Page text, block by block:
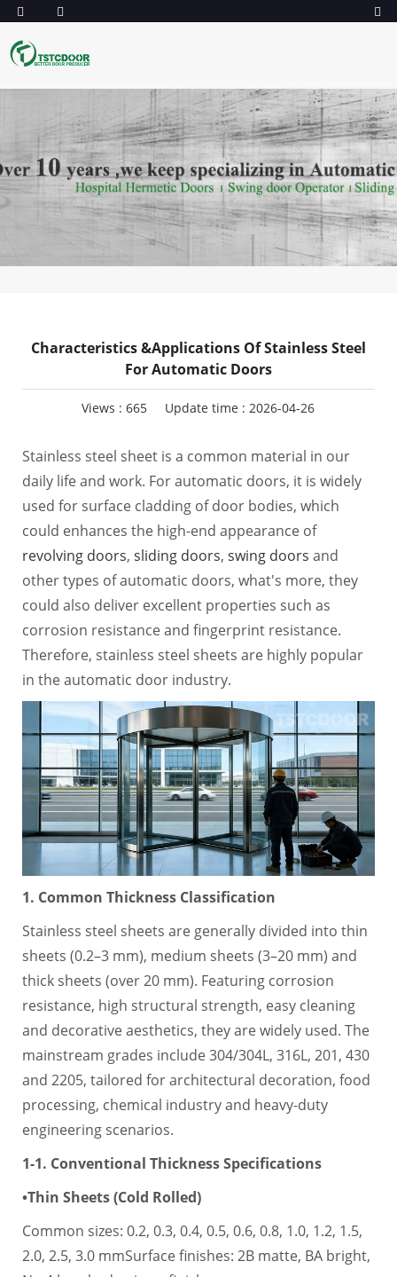
Characteristics &Applications Of Stainless Steel
For Automatic Doors
Views :665 Update time : 2026-04-26
Stainless steel sheet is a common material in our
daily life and work. For automatic doors, it is widely
used for surface cladding of door bodies, which
could enhances the high-end appearance of
revolving doors, sliding doors, swing doors and
other types of automatic doors, what's more, they
could also deliver excellent properties such as
corrosion resistance and fingerprint resistance.
Therefore, stainless steel sheets are highly popular
in the automatic door industry.
1. Common Thickness Classification
Stainless steel sheets are generally divided into thin
sheets (0.2–3 mm), medium sheets (3–20 mm) and
thick sheets (over 20 mm). Featuring corrosion
resistance, high structural strength, easy cleaning
and decorative aesthetics, they are widely used. The
mainstream grades include 304/304L, 316L, 201, 430
and 2205, tailored for architectural decoration, food
processing, chemical industry and heavy-duty
engineering scenarios.
1-1. Conventional Thickness Specifications
•Thin Sheets (Cold Rolled)
Common sizes: 0.2, 0.3, 0.4, 0.5, 0.6, 0.8, 1.0, 1.2, 1.5,
2.0, 2.5, 3.0 mmSurface finishes: 2B matte, BA bright,